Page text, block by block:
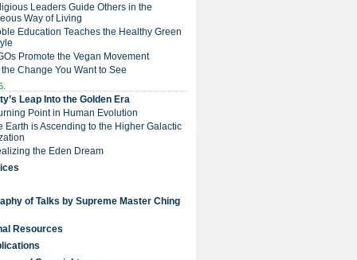
Leaders Guide Others in the
Way of Living
Education Teaches the Healthy Green
Promote the Vegan Movement
the Change You Want to See
Leap Into the Golden Era
Point in Human Evolution
Earth is Ascending to the Higher Galactic
the Eden Dream
of Talks by Supreme Master Ching
Resources